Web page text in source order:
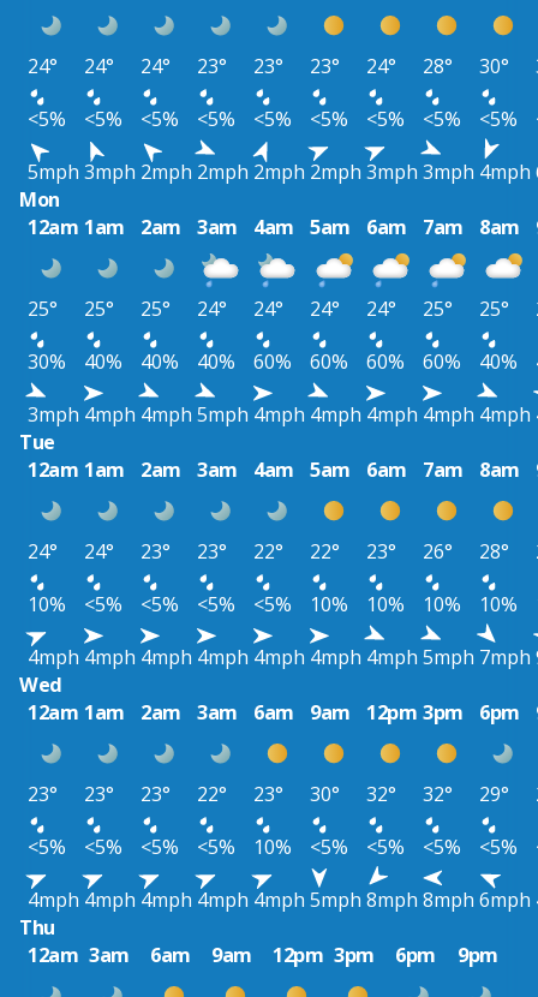
24° 24° 24° 23° 23° 23° 24° 28° 30°
<5%
<5% <5% <5% <5% <5% <5% <5% <5%
5mph 3mph 2mph 2mph 2mph 2mph 3mph 3mph 4mph
Mon
12am 1am 2am 3am 4am 5am 6am 7am 8am
25° 25° 25° 24° 24° 24° 24° 25° 25°
30%
40% 40% 40% 60% 60% 60% 60% 40%
3mph 4mph 4mph 5mph 4mph 4mph 4mph 4mph 4mph
Tue
12am 1am 2am 3am 4am 5am 6am 7am 8am
24° 24° 23° 23° 22° 22° 23° 26° 28°
10%
<5% <5% <5% <5% 10% 10% 10% 10%
4mph 4mph 4mph 4mph 4mph 4mph 4mph 5mph 7mph
Wed
12am 1am 2am 3am 6am 9am 12pm 3pm 6pm
23° 23° 23° 22° 23° 30° 32° 32° 29°
<5%
<5% <5% <5% 10% <5% <5% <5% <5%
4mph 4mph 4mph 4mph 4mph 5mph 8mph 8mph 6mph
Thu
12am 3am 6am 9am 12pm 3pm 6pm 9pm